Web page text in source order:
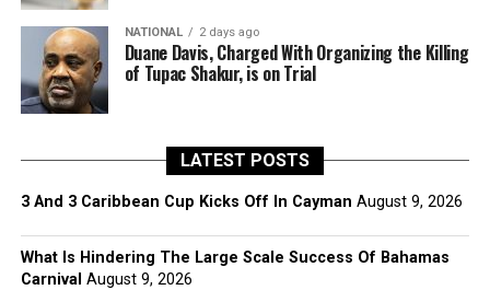
NATIONAL 2 days ago
Duane Davis, Charged With Organizing the Killing
of Tupac Shakur, is on Trial
LATEST POSTS
3 And 3 Caribbean Cup Kicks Off In Cayman August 9, 2026
What Is Hindering The Large Scale Success Of Bahamas
Carnival August 9, 2026